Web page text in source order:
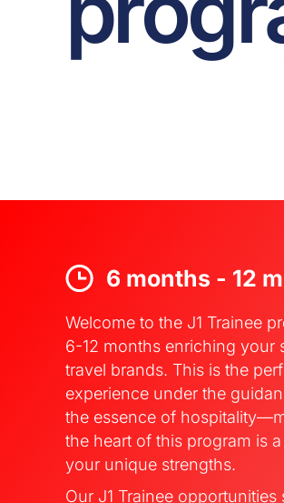
6 months - 12
Welcome to the J1 Trainee
6-12 months enriching your
travel brands. This is the
experience under the
the essence of
the heart of this program is
your unique strengths.
Our J1 Trainee